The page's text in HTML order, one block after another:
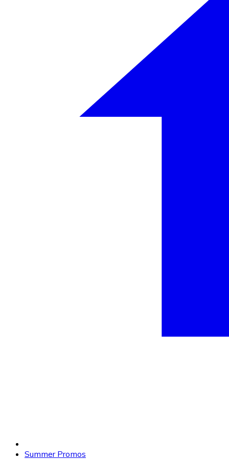
Summer Promos